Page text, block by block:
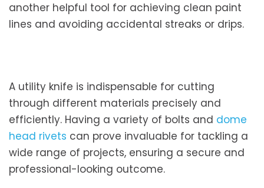
another helpful tool for achieving clean paint
lines and avoiding accidental streaks or drips.
A utility knife is indispensable for cutting
through different materials precisely and
efficiently. Having a variety of bolts and dome
head rivets can prove invaluable for tackling a
wide range of projects, ensuring a secure and
professional-looking outcome.